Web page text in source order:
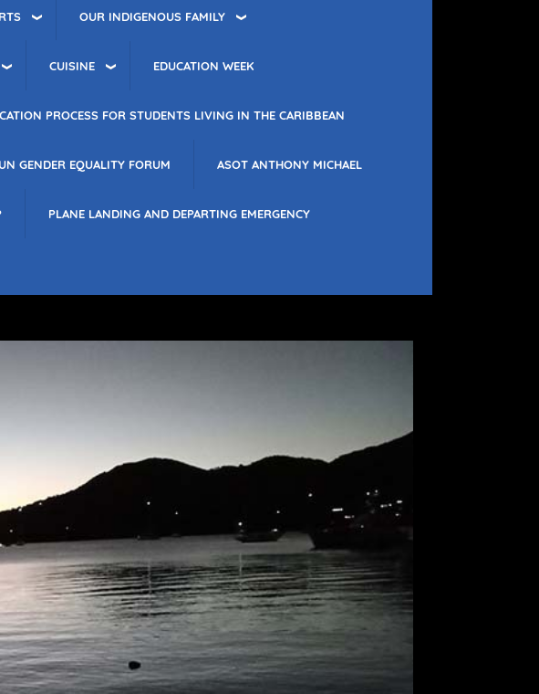
OUR INDIGENOUS FAMILY
CUISINE EDUCATION WEEK
PROCESS FOR STUDENTS LIVING IN THE CARIBBEAN
GENDER EQUALITY FORUM ASOT ANTHONY MICHAEL
PLANE LANDING AND DEPARTING EMERGENCY